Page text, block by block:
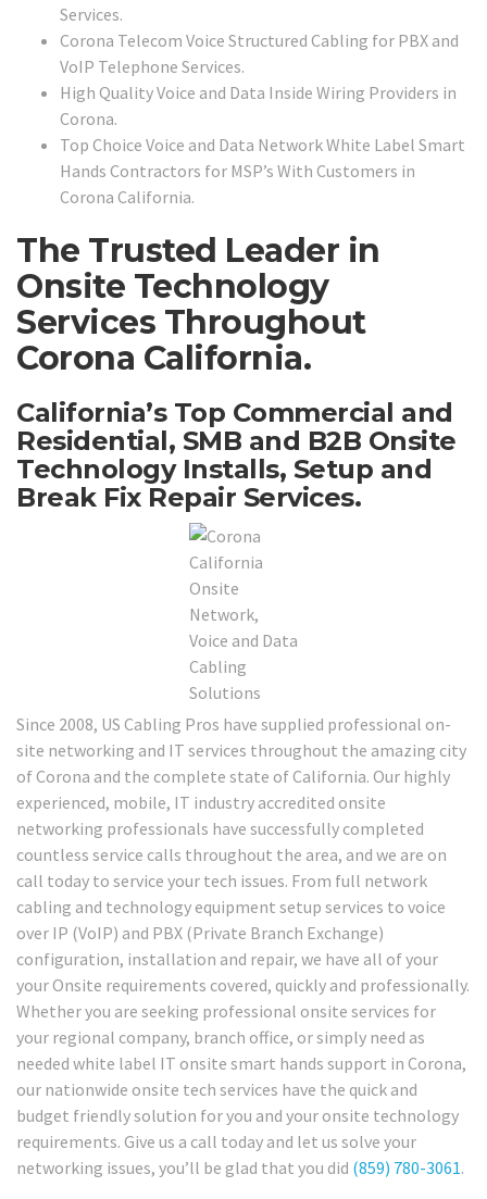
Services.
Corona Telecom Voice Structured Cabling for PBX and
VoIP Telephone Services.
High Quality Voice and Data Inside Wiring Providers in
Corona.
Top Choice Voice and Data Network White Label Smart
Hands Contractors for MSP’s With Customers in
Corona California.
The Trusted Leader in
Onsite Technology
Services Throughout
Corona California.
California’s Top Commercial and
Residential, SMB and B2B Onsite
Technology Installs, Setup and
Break Fix Repair Services.
Since 2008, US Cabling Pros have supplied professional on-
site networking and IT services throughout the amazing city
of Corona and the complete state of California. Our highly
experienced, mobile, IT industry accredited onsite
networking professionals have successfully completed
countless service calls throughout the area, and we are on
call today to service your tech issues. From full network
cabling and technology equipment setup services to voice
over IP (VoIP) and PBX (Private Branch Exchange)
configuration, installation and repair, we have all of your
your Onsite requirements covered, quickly and professionally.
Whether you are seeking professional onsite services for
your regional company, branch office, or simply need as
needed white label IT onsite smart hands support in Corona,
our nationwide onsite tech services have the quick and
budget friendly solution for you and your onsite technology
requirements. Give us a call today and let us solve your
networking issues, you’ll be glad that you did (859) 780-3061.